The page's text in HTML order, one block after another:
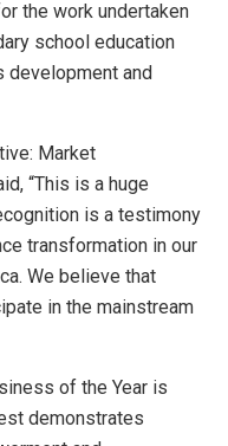
the work undertaken
school education
and
Market
“This is a huge
is a testimony
transformation in our
We believe that
in the mainstream
of the Year is
demonstrates